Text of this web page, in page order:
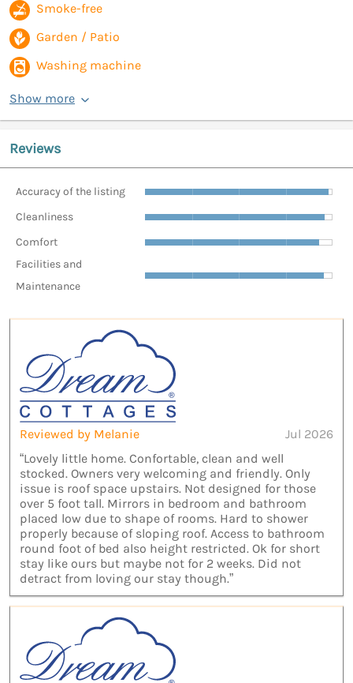
Smoke-free
Garden / Patio
Washing machine
Show more
Reviews
Accuracy of the listing
Cleanliness
Comfort
Facilities and
Maintenance
Reviewed by Melanie
Jul 2026
“Lovely little home. Confortable, clean and well
stocked. Owners very welcoming and friendly. Only
issue is roof space upstairs. Not designed for those
over 5 foot tall. Mirrors in bedroom and bathroom
placed low due to shape of rooms. Hard to shower
properly because of sloping roof. Access to bathroom
round foot of bed also height restricted. Ok for short
stay like ours but maybe not for 2 weeks. Did not
detract from loving our stay though.”